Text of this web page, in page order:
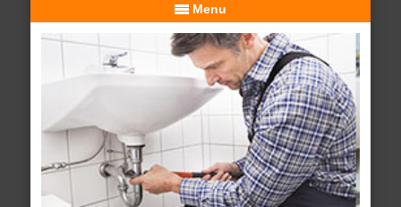
Menu